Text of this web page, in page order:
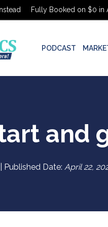
Fully Booked on $0 in Ads.
PODCAST
and
Published Date: April 22,